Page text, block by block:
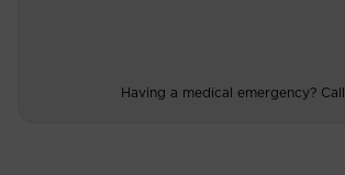
Having a medical emergency? Call